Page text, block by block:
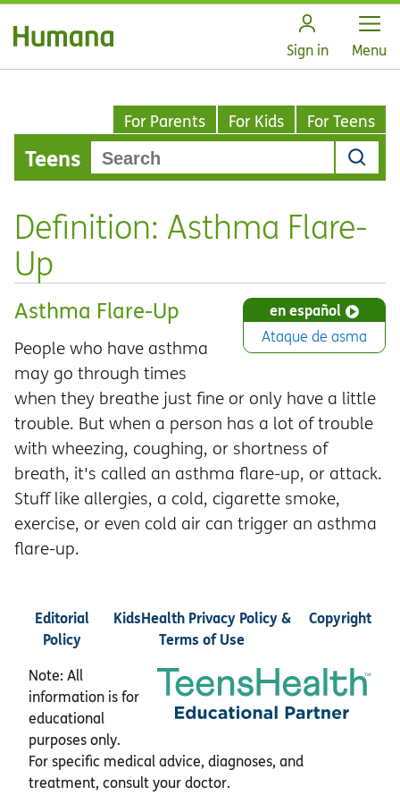
Sign in Open
Menu
For Parents For Kids For Teens
Teens
Definition: Asthma Flare-
Up
en español
Ataque de asma
Asthma Flare-Up
People who have asthma
may go through times
when they breathe just fine or only have a little
trouble. But when a person has a lot of trouble
with wheezing, coughing, or shortness of
breath, it's called an asthma flare-up, or attack.
Stuff like allergies, a cold, cigarette smoke,
exercise, or even cold air can trigger an asthma
flare-up.
Editorial
Policy
KidsHealth Privacy Policy &
Terms of Use
Copyright
Note: All
information is for
educational
purposes only.
For specific medical advice, diagnoses, and
treatment, consult your doctor.